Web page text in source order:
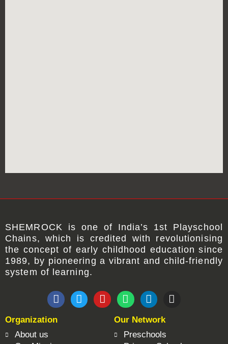
SHEMROCK is one of India’s 1st Playschool
Chains, which is credited with revolutionising
the concept of early childhood education since
1989, by pioneering a vibrant and child-friendly
system of learning.
F
a
e
T
w
Y
o
W
h
t
s
L
i
k
e
I
n
Organization
About us
Our Network
Preschools